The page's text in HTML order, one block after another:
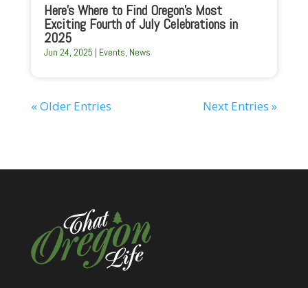
Here’s Where to Find Oregon’s Most
Exciting Fourth of July Celebrations in
2025
Jun 24, 2025 | Events, News
« Older Entries Next Entries »